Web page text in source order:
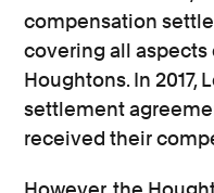
compensation
covering all
Houghtons. In 2017,
settlement
received their